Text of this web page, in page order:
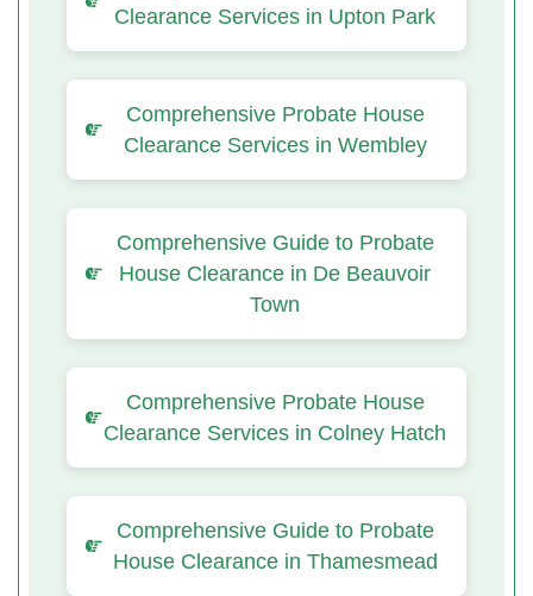
Clearance Services in Upton Park
Comprehensive Probate House
Clearance Services in Wembley
Comprehensive Guide to Probate
House Clearance in De Beauvoir
Town
Comprehensive Probate House
Clearance Services in Colney Hatch
Comprehensive Guide to Probate
House Clearance in Thamesmead